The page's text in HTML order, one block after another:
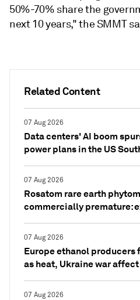
Related Content
07 Aug 2026
Data centers' AI boom
power plans in the US
07 Aug 2026
Rosatom rare earth
commercially premature:
07 Aug 2026
Europe ethanol producers
as heat, Ukraine war
07 Aug 2026
50%-70% share the
next 10 years," the SMMT